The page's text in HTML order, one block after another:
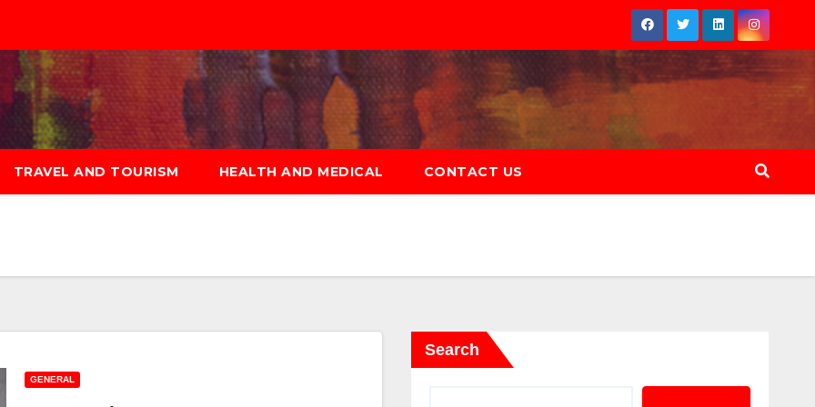
TRAVEL AND TOURISM HEALTH AND MEDICAL CONTACT US
GENERAL
Search